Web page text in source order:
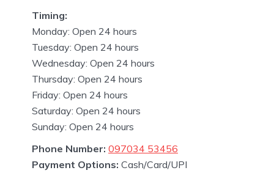
Timing:
Monday: Open 24 hours
Tuesday: Open 24 hours
Wednesday: Open 24 hours
Thursday: Open 24 hours
Friday: Open 24 hours
Saturday: Open 24 hours
Sunday: Open 24 hours
Phone Number: 097034 53456
Payment Options: Cash/Card/UPI